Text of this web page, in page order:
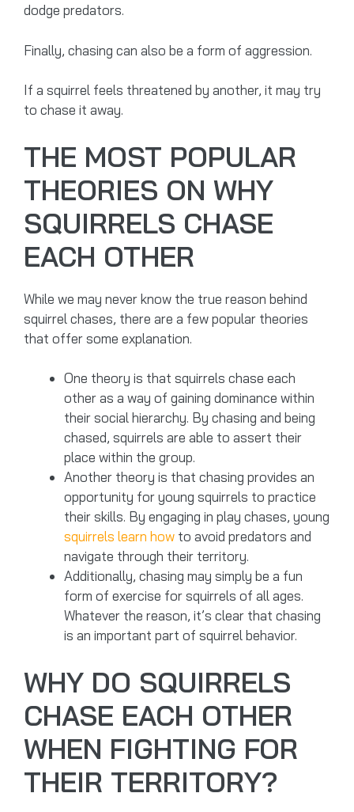
dodge predators.
Finally, chasing can also be a form of aggression.
If a squirrel feels threatened by another, it may try
to chase it away.
THE MOST POPULAR
THEORIES ON WHY
SQUIRRELS CHASE
EACH OTHER
While we may never know the true reason behind
squirrel chases, there are a few popular theories
that offer some explanation.
One theory is that squirrels chase each
other as a way of gaining dominance within
their social hierarchy. By chasing and being
chased, squirrels are able to assert their
place within the group.
Another theory is that chasing provides an
opportunity for young squirrels to practice
their skills. By engaging in play chases, young
squirrels learn how to avoid predators and
navigate through their territory.
Additionally, chasing may simply be a fun
form of exercise for squirrels of all ages.
Whatever the reason, it’s clear that chasing
is an important part of squirrel behavior.
WHY DO SQUIRRELS
CHASE EACH OTHER
WHEN FIGHTING FOR
THEIR TERRITORY?